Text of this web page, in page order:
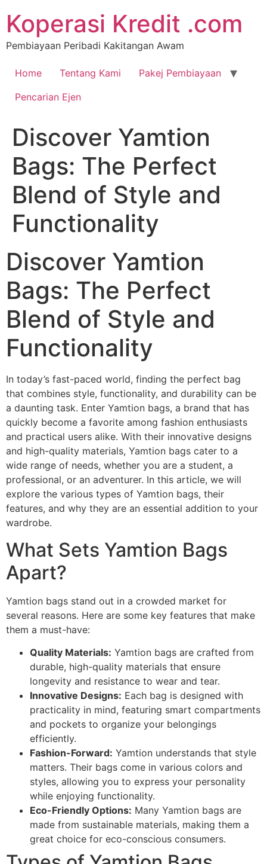
Koperasi Kredit .com
Pembiayaan Peribadi Kakitangan Awam
Home Tentang Kami
Pakej Pembiayaan
Pencarian Ejen
Discover Yamtion
Bags: The Perfect
Blend of Style and
Functionality
Discover Yamtion
Bags: The Perfect
Blend of Style and
Functionality
In today’s fast-paced world, finding the perfect bag
that combines style, functionality, and durability can be
a daunting task. Enter Yamtion bags, a brand that has
quickly become a favorite among fashion enthusiasts
and practical users alike. With their innovative designs
and high-quality materials, Yamtion bags cater to a
wide range of needs, whether you are a student, a
professional, or an adventurer. In this article, we will
explore the various types of Yamtion bags, their
features, and why they are an essential addition to your
wardrobe.
What Sets Yamtion Bags
Apart?
Yamtion bags stand out in a crowded market for
several reasons. Here are some key features that make
them a must-have:
Quality Materials: Yamtion bags are crafted from
durable, high-quality materials that ensure
longevity and resistance to wear and tear.
Innovative Designs: Each bag is designed with
practicality in mind, featuring smart compartments
and pockets to organize your belongings
efficiently.
Fashion-Forward: Yamtion understands that style
matters. Their bags come in various colors and
styles, allowing you to express your personality
while enjoying functionality.
Eco-Friendly Options: Many Yamtion bags are
made from sustainable materials, making them a
great choice for eco-conscious consumers.